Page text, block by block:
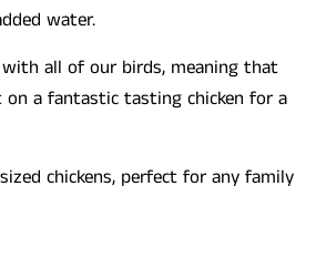
water.
all of our birds, meaning that
a fantastic tasting chicken for a
chickens, perfect for any family